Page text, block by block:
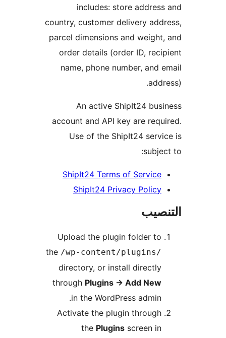
includes: store
country, customer delivery
parcel dimensions and
order details (order ID,
name, phone number, and
An active ShipIt24
account and API key are
Use of the ShipIt24
ShipIt24 Terms of Service
ShipIt24 Privacy Policy
Upload the plugin folder to
the/wp-content/plugins/
directory, or install directly
throughPlugins
in the WordPress admin.
Activate the plugin through
thePlugins